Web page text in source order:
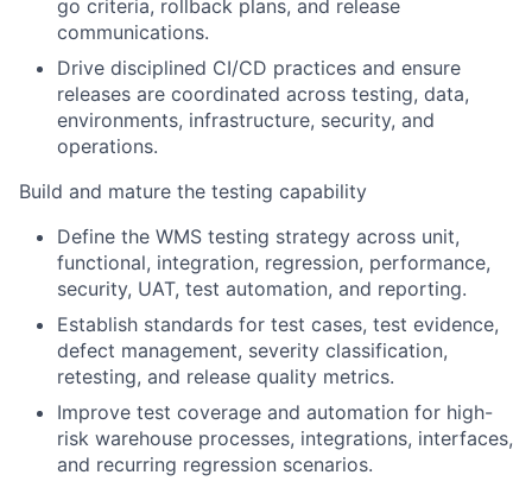
go criteria, rollback plans, and release
communications.
Drive disciplined CI/CD practices and ensure
releases are coordinated across testing, data,
environments, infrastructure, security, and
operations.
Build and mature the testing capability
Define the WMS testing strategy across unit,
functional, integration, regression, performance,
security, UAT, test automation, and reporting.
Establish standards for test cases, test evidence,
defect management, severity classification,
retesting, and release quality metrics.
Improve test coverage and automation for high-
risk warehouse processes, integrations, interfaces,
and recurring regression scenarios.